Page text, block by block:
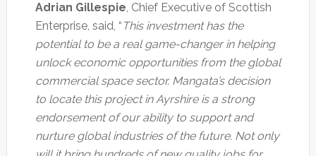
Adrian Gillespie, Chief Executive of Scottish
Enterprise, said, “ This investment has the
potential to be a real game-changer in helping
unlock economic opportunities from the global
commercial space sector. Mangata’s decision
to locate this project in Ayrshire is a strong
endorsement of our ability to support and
nurture global industries of the future. Not only